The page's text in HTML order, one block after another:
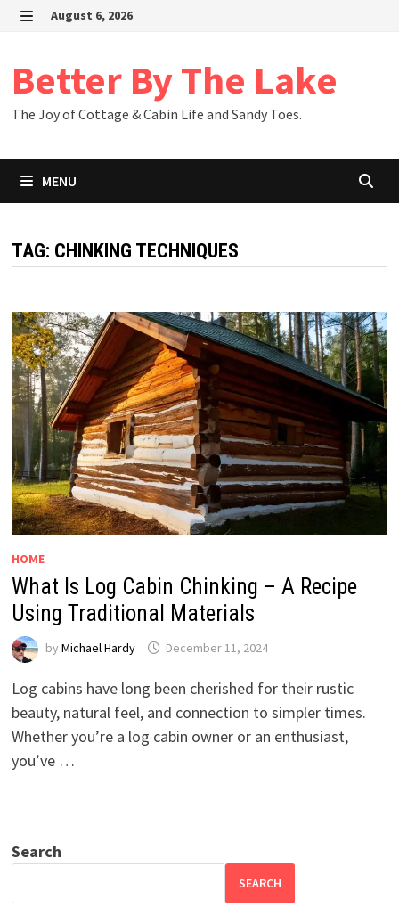
Skip
August 6, 2026
Better By The Lake
The Joy of Cottage & Cabin Life and Sandy Toes.
MENU
TAG: CHINKING TECHNIQUES
HOME
What Is Log Cabin Chinking – A Recipe
Using Traditional Materials
by Michael Hardy December 11, 2024
Log cabins have long been cherished for their rustic
beauty, natural feel, and connection to simpler times.
Whether you’re a log cabin owner or an enthusiast,
you’ve …
Search
SEARCH